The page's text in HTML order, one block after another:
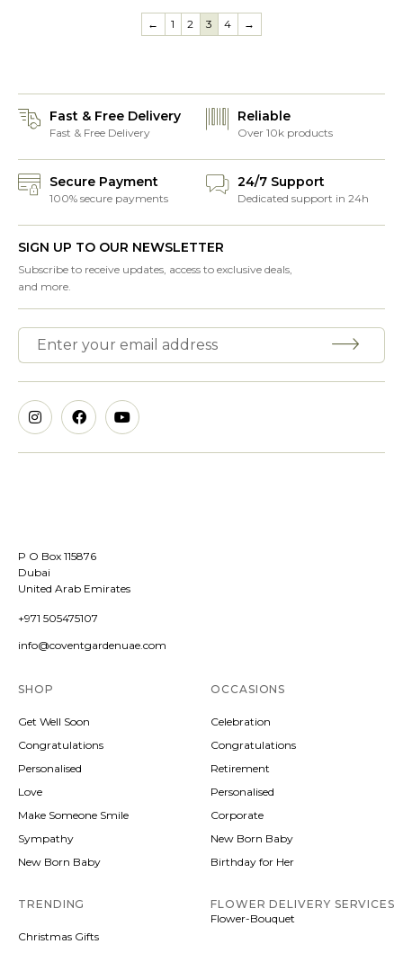
← 1 2 3 4 →
Fast & Free Delivery
Fast & Free Delivery
Reliable
Over 10k products
Secure Payment
100% secure payments
24/7 Support
Dedicated support in 24h
SIGN UP TO OUR NEWSLETTER
Subscribe to receive updates, access to exclusive deals,
and more.
P O Box 115876
Dubai
United Arab Emirates
+971 505475107
info@coventgardenuae.com
SHOP
Get Well Soon
Congratulations
Personalised
Love
Make Someone Smile
Sympathy
New Born Baby
OCCASIONS
Celebration
Congratulations
Retirement
Personalised
Corporate
New Born Baby
Birthday for Her
TRENDING
Christmas Gifts
FLOWER DELIVERY SERVICES
Flower-Bouquet